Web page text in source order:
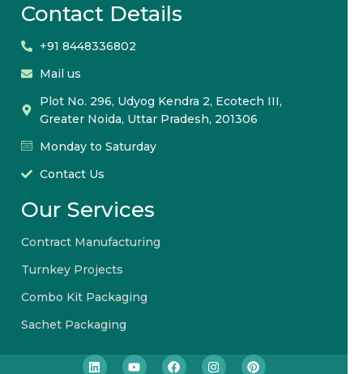
Contact Details
+91 8448336802
Mail us
Plot No. 296, Udyog Kendra 2, Ecotech III,
Greater Noida, Uttar Pradesh, 201306
Monday to Saturday
Contact Us
Our Services
Contract Manufacturing
Turnkey Projects
Combo Kit Packaging
Sachet Packaging